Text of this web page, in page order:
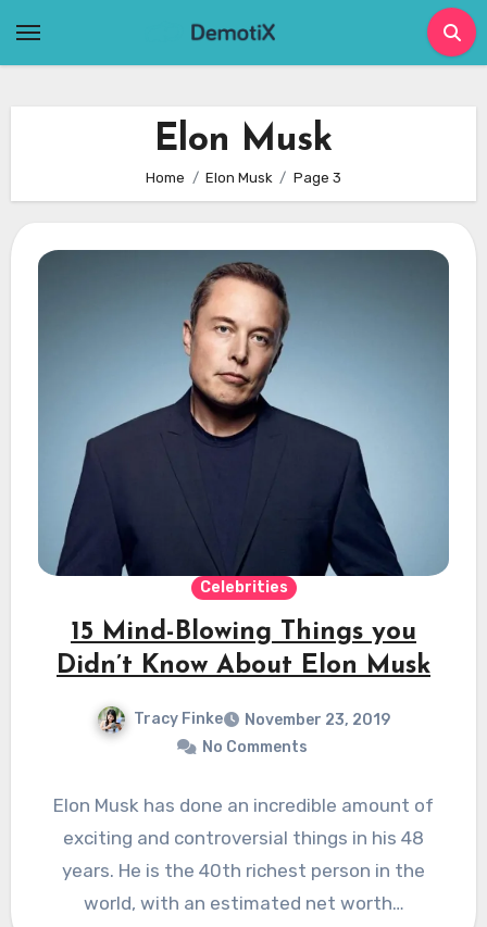
Elon Musk
Home Elon Musk Page 3
Celebrities
15 Mind-Blowing Things you
Didn’t Know About Elon Musk
Tracy Finke
November 23, 2019
No Comments
Elon Musk has done an incredible amount of
exciting and controversial things in his 48
years. He is the 40th richest person in the
world, with an estimated net worth…